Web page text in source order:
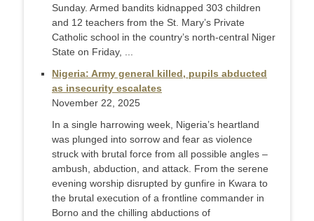
Sunday. Armed bandits kidnapped 303 children
and 12 teachers from the St. Mary’s Private
Catholic school in the country’s north-central Niger
State on Friday, ...
Nigeria: Army general killed, pupils abducted
as insecurity escalates
November 22, 2025
In a single harrowing week, Nigeria’s heartland
was plunged into sorrow and fear as violence
struck with brutal force from all possible angles –
ambush, abduction, and attack. From the serene
evening worship disrupted by gunfire in Kwara to
the brutal execution of a frontline commander in
Borno and the chilling abductions of